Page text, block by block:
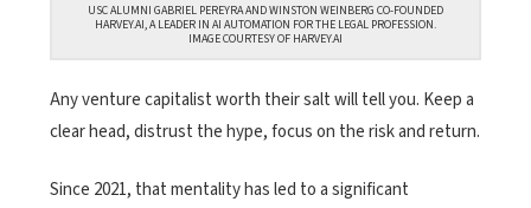
USC ALUMNI GABRIEL PEREYRA AND WINSTON WEINBERG CO-FOUNDED
HARVEY.AI, A LEADER IN AI AUTOMATION FOR THE LEGAL PROFESSION.
IMAGE COURTESY OF HARVEY.AI
Any venture capitalist worth their salt will tell you. Keep a
clear head, distrust the hype, focus on the risk and return.
Since 2021, that mentality has led to a significant